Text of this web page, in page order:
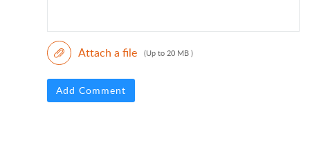
Attach a file (Up to 20 MB )
Add Comment